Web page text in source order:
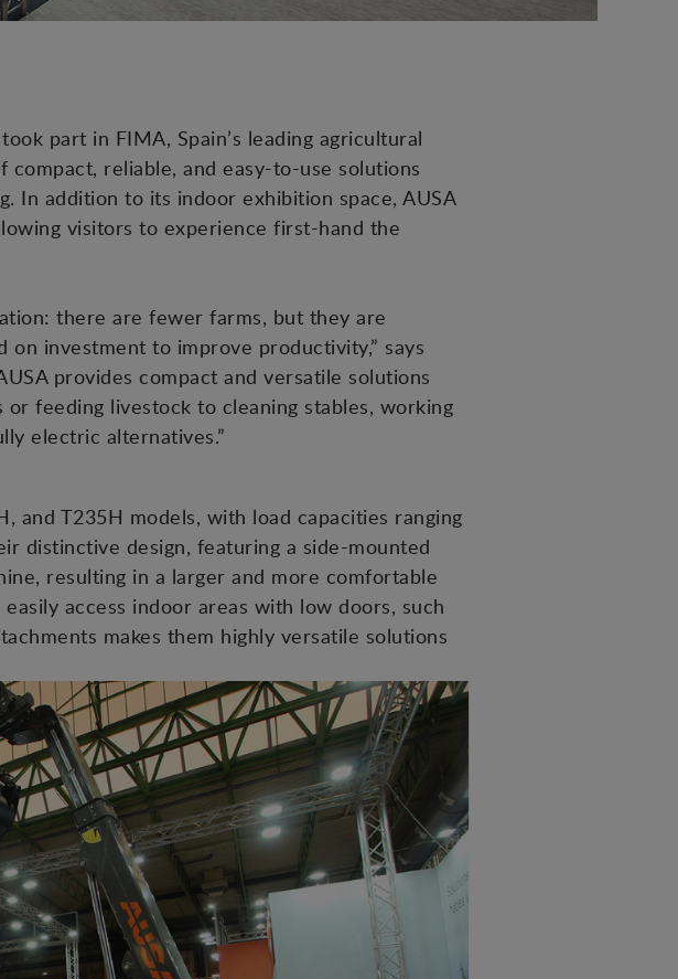
part in FIMA, Spain’s leading agricultural
reliable, and easy-to-use solutions
In addition to its indoor exhibition space, AUSA
visitors to experience first-hand the
there are fewer farms, but they are
on investment to improve productivity,” says
provides compact and versatile solutions
feeding livestock to cleaning stables, working
electric alternatives.”
and T235H models, with load capacities ranging
distinctive design, featuring a side-mounted
resulting in a larger and more comfortable
access indoor areas with low doors, such
makes them highly versatile solutions